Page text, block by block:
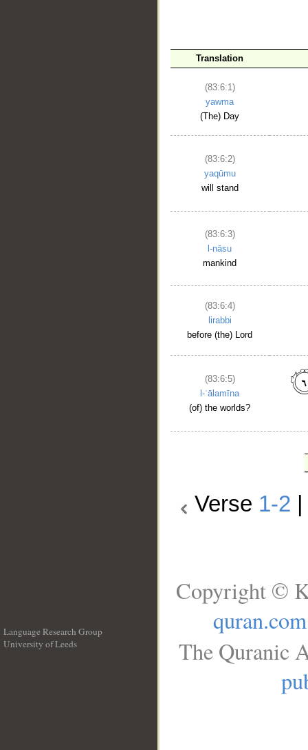
Translation
(83:6:1)
yawma
(The) Day
(83:6:2)
yaqūmu
will stand
(83:6:3)
l-nāsu
mankind
(83:6:4)
lirabbi
before (the) Lord
(83:6:5)
l-ʿālamīna
(of) the worlds?
Verse 1-2
Language Research Group
University of Leeds
Copyright ©
quran.com
The Quranic